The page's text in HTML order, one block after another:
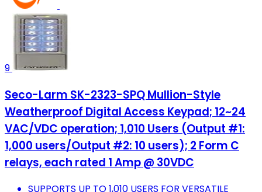
9
Seco-Larm SK-2323-SPQ Mullion-Style
Weatherproof Digital Access Keypad; 12~24
VAC/VDC operation; 1,010 Users (Output #1:
1,000 users/Output #2: 10 users); 2 Form C
relays, each rated 1 Amp @ 30VDC
SUPPORTS UP TO 1,010 USERS FOR VERSATILE